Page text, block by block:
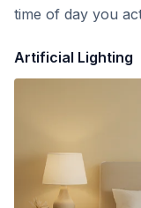
time of day you
Artificial Lighting